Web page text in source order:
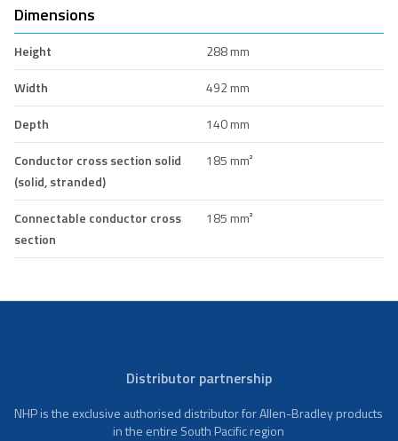
Dimensions
Height
288 mm
Width
492 mm
Depth
140 mm
Conductor cross section solid
(solid, stranded)
185 mm²
Connectable conductor cross
section
185 mm²
Distributor partnership
NHP is the exclusive authorised distributor for Allen-Bradley products
in the entire South Pacific region